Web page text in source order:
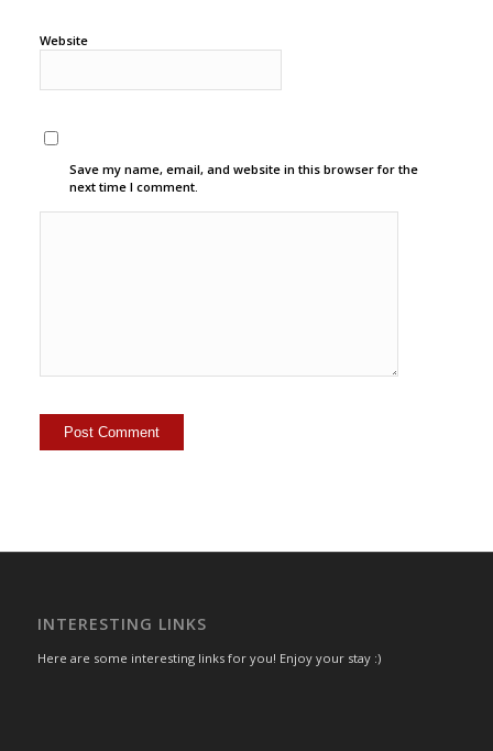
Website
Save my name, email, and website in this browser for the
next time I comment.
INTERESTING LINKS
Here are some interesting links for you! Enjoy your stay :)